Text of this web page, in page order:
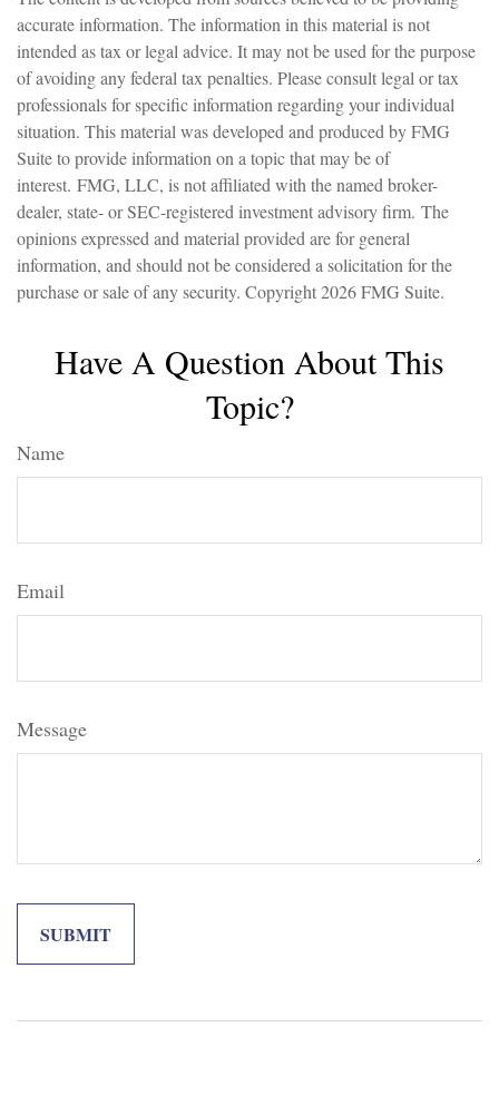
accurate information. The information in this material is not
intended as tax or legal advice. It may not be used for the purpose
of avoiding any federal tax penalties. Please consult legal or tax
professionals for specific information regarding your individual
situation. This material was developed and produced by FMG
Suite to provide information on a topic that may be of
interest. FMG, LLC, is not affiliated with the named broker-
dealer, state- or SEC-registered investment advisory firm. The
opinions expressed and material provided are for general
information, and should not be considered a solicitation for the
purchase or sale of any security. Copyright2026 FMG Suite.
Have A Question About This
Topic?
Name
Email
Message